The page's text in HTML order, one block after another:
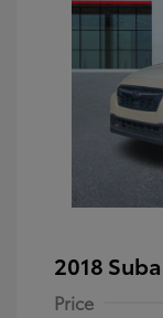
2018
Price